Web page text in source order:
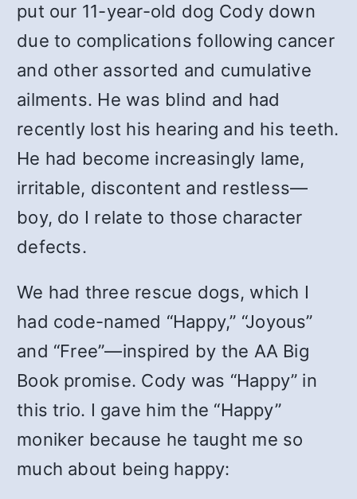
put our 11-year-old dog Cody down
due to complications following cancer
and other assorted and cumulative
ailments. He was blind and had
recently lost his hearing and his teeth.
He had become increasingly lame,
irritable, discontent and restless—
boy, do I relate to those character
defects.
We had three rescue dogs, which I
had code-named “Happy,” “Joyous”
and “Free”—inspired by the AA Big
Book promise. Cody was “Happy” in
this trio. I gave him the “Happy”
moniker because he taught me so
much about being happy: